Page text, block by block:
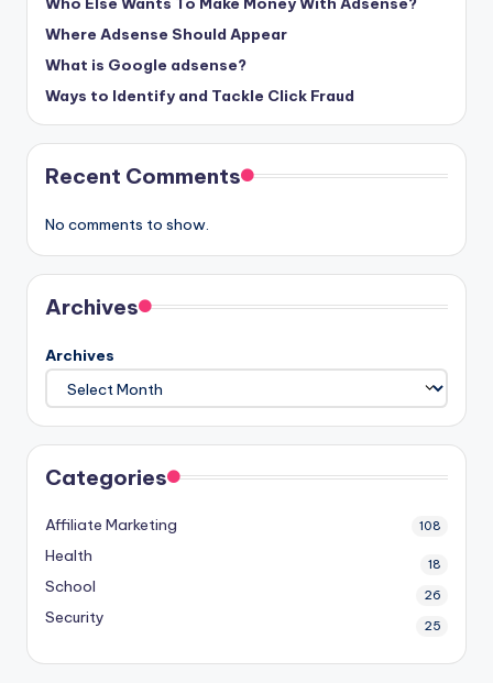
Where Adsense Should Appear
What is Google adsense?
Ways to Identify and Tackle Click Fraud
Recent Comments
No comments to show.
Archives
Archives
Categories
Affiliate Marketing 108
Health 18
School 26
Security 25